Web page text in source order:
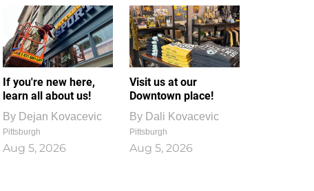
If you're new here,
learn all about us!
By Dejan Kovacevic
Pittsburgh
Aug 5, 2026
Visit us at our
Downtown place!
By Dali Kovacevic
Pittsburgh
Aug 5, 2026